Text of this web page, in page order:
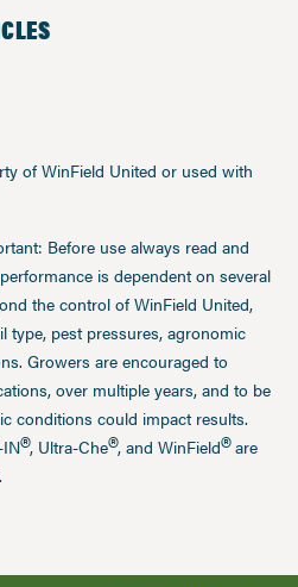
of WinField United or used with
Before use always read and
is dependent on several
the control of WinField United,
type, pest pressures, agronomic
Growers are encouraged to
over multiple years, and to be
conditions could impact results.
IN®, Ultra-Che®, and WinField®are